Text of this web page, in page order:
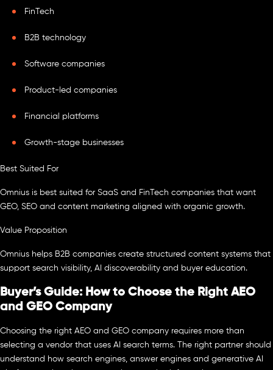
FinTech
B2B technology
Software companies
Product-led companies
Financial platforms
Growth-stage businesses
Best Suited For
Omnius is best suited for SaaS and FinTech companies that want
GEO, SEO and content marketing aligned with organic growth.
Value Proposition
Omnius helps B2B companies create structured content systems that
support search visibility, AI discoverability and buyer education.
Buyer’s Guide: How to Choose the Right AEO
and GEO Company
Choosing the right AEO and GEO company requires more than
selecting a vendor that uses AI search terms. The right partner should
understand how search engines, answer engines and generative AI